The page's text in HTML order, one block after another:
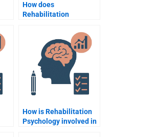
How does
Rehabilitation
How is Rehabilitation
Psychology involved in